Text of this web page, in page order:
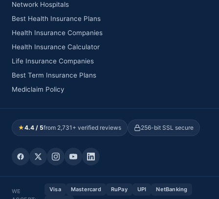
Network Hospitals
Best Health Insurance Plans
Health Insurance Companies
Health Insurance Calculator
Life Insurance Companies
Best Term Insurance Plans
Mediclaim Policy
★4.4 / 5from 2,731+ verified reviews 256-bit SSL secure
WE
Visa Mastercard RuPay UPI
NetBanking